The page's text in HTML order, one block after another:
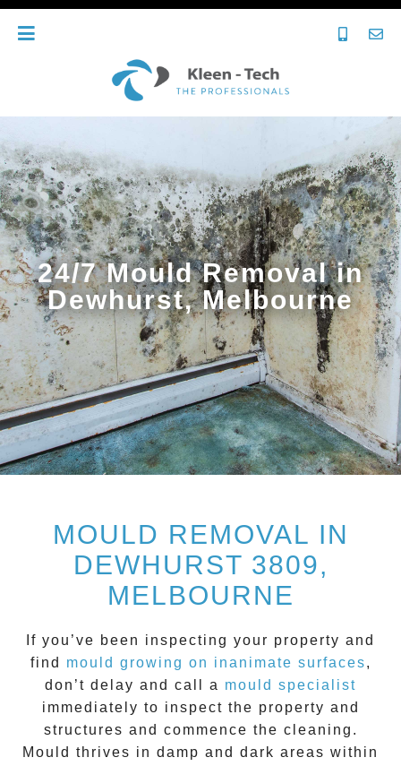
24/7 Mould Removal in
Dewhurst, Melbourne
MOULD REMOVAL IN
DEWHURST 3809,
MELBOURNE
If you’ve been inspecting your property and
find
mould growing on inanimate surfaces,
don’t delay and call a mould specialist
immediately to inspect the property and
structures and commence the cleaning.
Mould thrives in damp and dark areas within